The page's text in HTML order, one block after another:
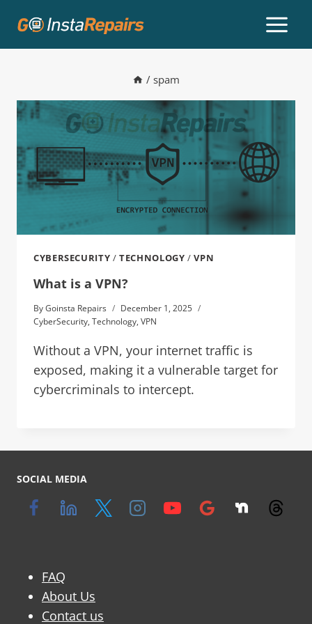
/ spam
CYBERSECURITY /TECHNOLOGY /VPN
What is a VPN?
ByGoinsta Repairs
December 1, 2025
CyberSecurity, Technology, VPN
Without a VPN, your internet traffic is
exposed, making it a vulnerable target for
cybercriminals to intercept.
SOCIAL MEDIA
FAQ
About Us
Contact us